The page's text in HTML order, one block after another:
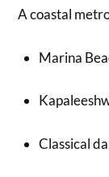
A coastal
Marina
Classical